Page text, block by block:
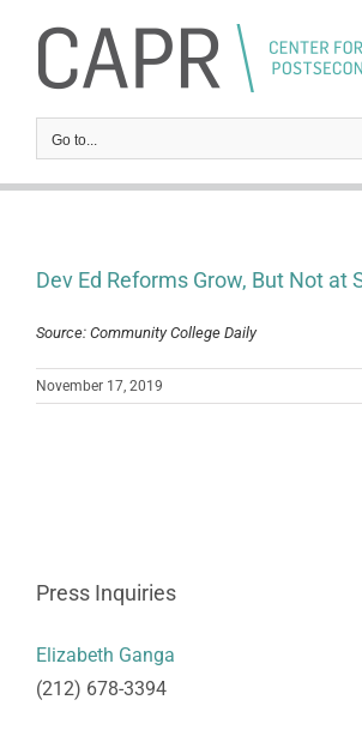
content
Go to...
Dev Ed Reforms Grow, But Not at
Source: Community College Daily
November 17, 2019
Press Inquiries
Elizabeth Ganga
(212) 678-3394